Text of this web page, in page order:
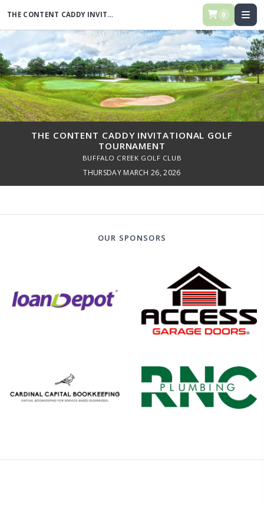
THE CONTENT CADDY INVITATIONAL GOLF TOURNAMENT 0
THE CONTENT CADDY INVITATIONAL GOLF
TOURNAMENT
BUFFALO CREEK GOLF CLUB
THURSDAY MARCH 26, 2026
OUR SPONSORS